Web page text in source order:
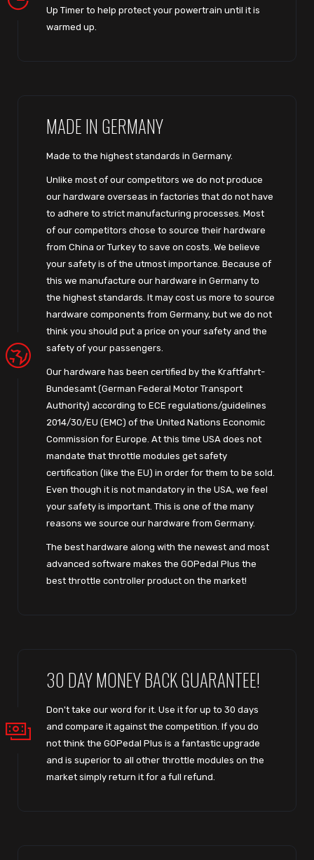
Up Timer to help protect your powertrain until it is
warmed up.
MADE IN GERMANY
Made to the highest standards in Germany.
Unlike most of our competitors we do not produce
our hardware overseas in factories that do not have
to adhere to strict manufacturing processes. Most
of our competitors chose to source their hardware
from China or Turkey to save on costs. We believe
your safety is of the utmost importance. Because of
this we manufacture our hardware in Germany to
the highest standards. It may cost us more to source
hardware components from Germany, but we do not
think you should put a price on your safety and the
safety of your passengers.
Our hardware has been certified by the Kraftfahrt-
Bundesamt (German Federal Motor Transport
Authority) according to ECE regulations/guidelines
2014/30/EU (EMC) of the United Nations Economic
Commission for Europe. At this time USA does not
mandate that throttle modules get safety
certification (like the EU) in order for them to be sold.
Even though it is not mandatory in the USA, we feel
your safety is important. This is one of the many
reasons we source our hardware from Germany.
The best hardware along with the newest and most
advanced software makes the GOPedal Plus the
best throttle controller product on the market!
30 DAY MONEY BACK GUARANTEE!
Don't take our word for it. Use it for up to 30 days
and compare it against the competition. If you do
not think the GOPedal Plus is a fantastic upgrade
and is superior to all other throttle modules on the
market simply return it for a full refund.